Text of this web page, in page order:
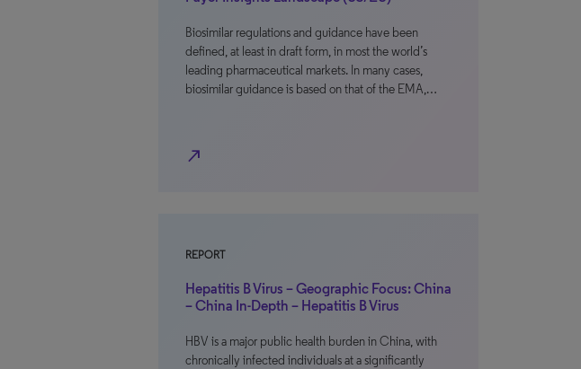
Biosimilar regulations and guidance have been
defined, at least in draft form, in most the world’s
leading pharmaceutical markets. In many cases,
biosimilar guidance is based on that of the EMA,…
north_east
REPORT
Hepatitis B Virus – Geographic Focus: China
– China In-Depth – Hepatitis B Virus
HBV is a major public health burden in China, with
chronically infected individuals at a significantly